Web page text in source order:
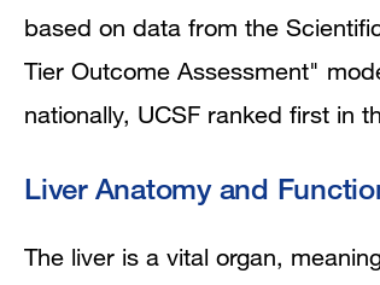
based on data from the
Tier Outcome Assessment"
nationally, UCSF ranked first in
Liver Anatomy and
The liver is a vital organ,